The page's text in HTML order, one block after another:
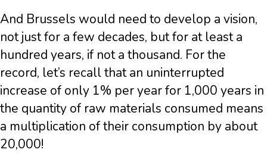
And Brussels would need to develop a vision,
not just for a few decades, but for at least a
hundred years, if not a thousand. For the
record, let’s recall that an uninterrupted
increase of only 1% per year for 1,000 years in
the quantity of raw materials consumed means
a multiplication of their consumption by about
20,000!